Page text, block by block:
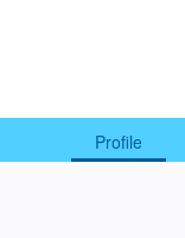
Profile